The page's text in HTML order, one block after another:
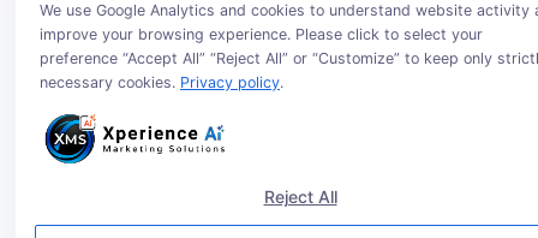
We use Google Analytics and cookies to understand website activity
improve your browsing experience. Please click to select your
preference “Accept All” “Reject All” or “Customize” to keep only
necessary cookies. Privacy policy.
Reject All